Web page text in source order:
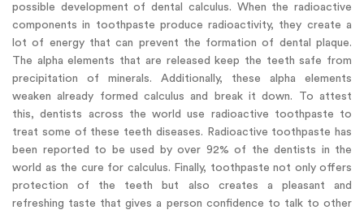
possible development of dental calculus. When the radioactive
components in toothpaste produce radioactivity, they create a
lot of energy that can prevent the formation of dental plaque.
The alpha elements that are released keep the teeth safe from
precipitation of minerals. Additionally, these alpha elements
weaken already formed calculus and break it down. To attest
this, dentists across the world use radioactive toothpaste to
treat some of these teeth diseases. Radioactive toothpaste has
been reported to be used by over 92% of the dentists in the
world as the cure for calculus. Finally, toothpaste not only offers
protection of the teeth but also creates a pleasant and
refreshing taste that gives a person confidence to talk to other